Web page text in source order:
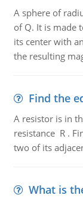
A sphere of
of Q. It is made
its center with
the resulting
Find the
A resistor is in
resistance R .
two of its
What is